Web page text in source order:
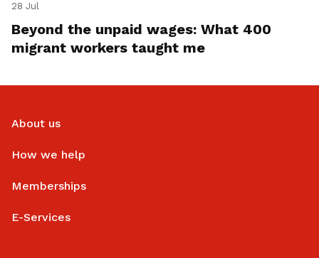
28 Jul
Beyond the unpaid wages: What 400
migrant workers taught me
About us
How we help
Memberships
E-Services